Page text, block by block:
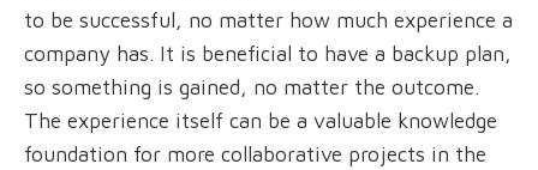
to be successful, no matter how much experience a
company has. It is beneficial to have a backup plan,
so something is gained, no matter the outcome.
The experience itself can be a valuable knowledge
foundation for more collaborative projects in the